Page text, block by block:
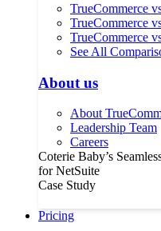
TrueCommerce
TrueCommerce
TrueCommerce
See All
About us
About
Leadership Team
Careers
Coterie Baby’s
for NetSuite
Case Study
Pricing